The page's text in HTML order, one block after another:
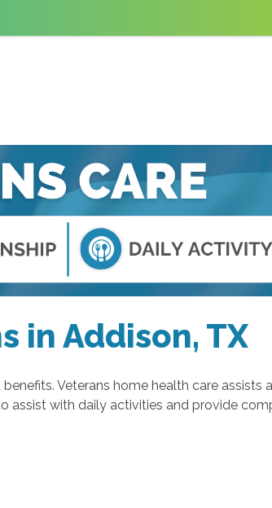
in Addison, TX
benefits. Veterans home health care assists
assist with daily activities and provide